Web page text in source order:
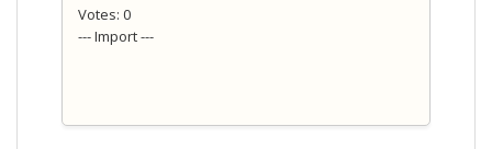
Votes: 0
--- Import ---